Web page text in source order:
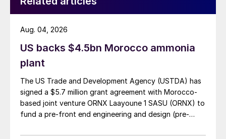
release of port stocks to buyers. Spot sales
tenders from Middle East suppliers have
attracted bids in high $90s/t to low $100s/t
f.o.b.
OUTLOOK
Urea:Barring any external market shocks,
the cautious buying behaviour of importers
looks set to continue – a factor which is
US backs $4.5bn Morocco ammonia
plant
The US Trade and Development Agency (USTDA) has
signed a $5.7 million grant agreement with Morocco-
based joint venture ORNX Laayoune 1 SASU (ORNX) to
fund a pre-front end engineering and design (pre-
Aug. 04, 2026